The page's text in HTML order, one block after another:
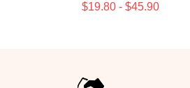
$19.80 - $45.90